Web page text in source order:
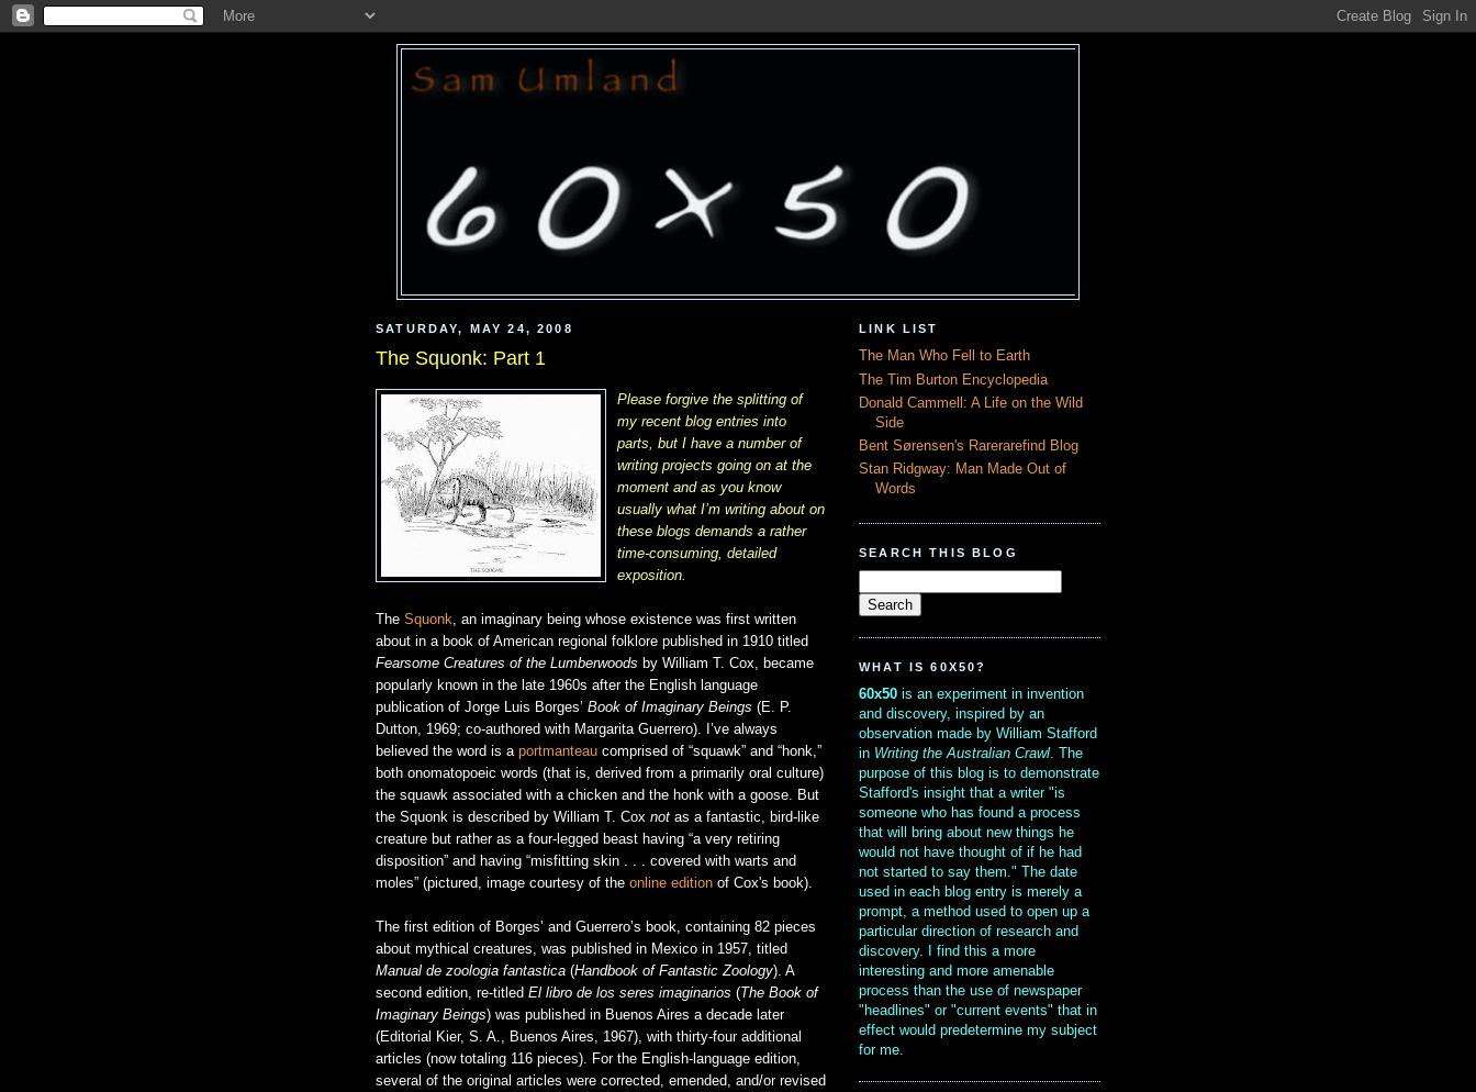
SATURDAY, MAY 24, 2008
The Squonk: Part 1
Please forgive the splitting of
my recent blog entries into
parts, but I have a number of
writing projects going on at the
moment and as you know
usually what I’m writing about on
these blogs demands a rather
time-consuming, detailed
exposition.
The Squonk, an imaginary being whose existence was first written
about in a book of American regional folklore published in 1910 titled
Fearsome Creatures of the Lumberwoods by William T. Cox, became
popularly known in the late 1960s after the English language
publication of Jorge Luis Borges’ Book of Imaginary Beings (E. P.
Dutton, 1969; co-authored with Margarita Guerrero). I’ve always
believed the word is a portmanteau comprised of “squawk” and “honk,”
both onomatopoeic words (that is, derived from a primarily oral culture)
the squawk associated with a chicken and the honk with a goose. But
the Squonk is described by William T. Cox not as a fantastic, bird-like
creature but rather as a four-legged beast having “a very retiring
disposition” and having “misfitting skin . . . covered with warts and
moles” (pictured, image courtesy of the online edition of Cox's book).
The first edition of Borges’ and Guerrero’s book, containing 82 pieces
about mythical creatures, was published in Mexico in 1957, titled
Manual de zoologia fantastica (Handbook of Fantastic Zoology). A
second edition, re-titled El libro de los seres imaginarios (The Book of
Imaginary Beings) was published in Buenos Aires a decade later
(Editorial Kier, S. A., Buenos Aires, 1967), with thirty-four additional
articles (now totaling 116 pieces). For the English-language edition,
several of the original articles were corrected, emended, and/or revised
LINK LIST
The Man Who Fell to Earth
The Tim Burton Encyclopedia
Donald Cammell: A Life on the Wild
Side
Bent Sørensen's Rarerarefind Blog
Stan Ridgway: Man Made Out of
Words
SEARCH THIS BLOG
WHAT IS 60X50?
60x50 is an experiment in invention
and discovery, inspired by an
observation made by William Stafford
in Writing the Australian Crawl. The
purpose of this blog is to demonstrate
Stafford's insight that a writer "is
someone who has found a process
that will bring about new things he
would not have thought of if he had
not started to say them." The date
used in each blog entry is merely a
prompt, a method used to open up a
particular direction of research and
discovery. I find this a more
interesting and more amenable
process than the use of newspaper
"headlines" or "current events" that in
effect would predetermine my subject
for me.